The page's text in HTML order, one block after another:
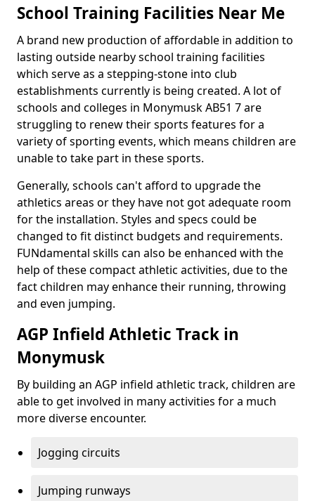
School Training Facilities Near Me
A brand new production of affordable in addition to
lasting outside nearby school training facilities
which serve as a stepping-stone into club
establishments currently is being created. A lot of
schools and colleges in Monymusk AB51 7 are
struggling to renew their sports features for a
variety of sporting events, which means children are
unable to take part in these sports.
Generally, schools can't afford to upgrade the
athletics areas or they have not got adequate room
for the installation. Styles and specs could be
changed to fit distinct budgets and requirements.
FUNdamental skills can also be enhanced with the
help of these compact athletic activities, due to the
fact children may enhance their running, throwing
and even jumping.
AGP Infield Athletic Track in
Monymusk
By building an AGP infield athletic track, children are
able to get involved in many activities for a much
more diverse encounter.
Jogging circuits
Jumping runways